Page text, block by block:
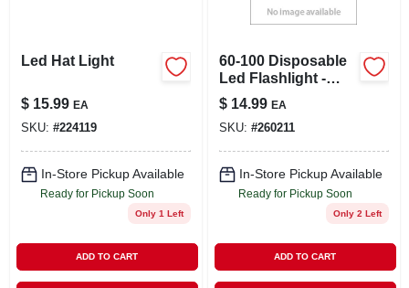
Led Hat Light
$ 15.99 EA
SKU: #224119
In-Store Pickup Available
Ready for Pickup Soon
Only 1 Left
ADD TO CART
60-100 Disposable
Led Flashlight -
Versatile And
Convenient
Lighting Solution
$ 14.99 EA
SKU: #260211
In-Store Pickup Available
Ready for Pickup Soon
Only 2 Left
ADD TO CART